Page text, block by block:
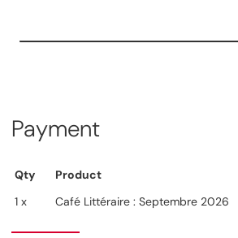
Payment
Qty Product
1 x
Café Littéraire : Septembre 2026